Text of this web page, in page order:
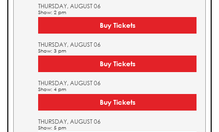
THURSDAY, AUGUST 06
Show: 2 pm
Buy Tickets
THURSDAY, AUGUST 06
Show: 3 pm
Buy Tickets
THURSDAY, AUGUST 06
Show: 4 pm
Buy Tickets
THURSDAY, AUGUST 06
Show: 5 pm